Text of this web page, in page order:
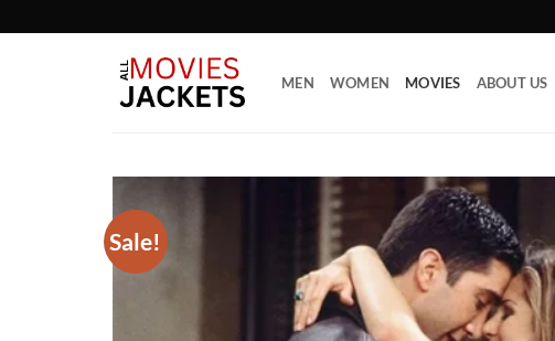
to
MEN WOMEN MOVIES ABOUT US
Sale!